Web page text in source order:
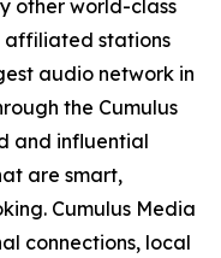
other world-class
affiliated stations
audio network in
the Cumulus
and influential
are smart,
Cumulus Media
connections, local